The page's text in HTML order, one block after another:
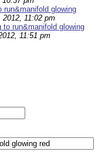
run&manifold glowing
2012, 11:02 pm
to run&manifold glowing
11:51 pm